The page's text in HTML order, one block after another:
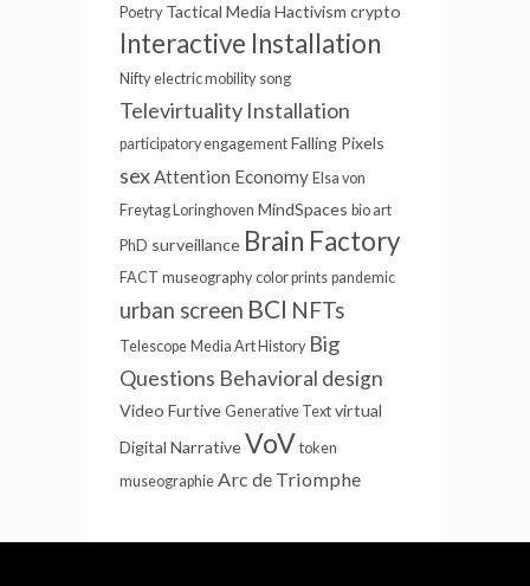
Poetry Tactical Media Hactivism crypto
Interactive Installation
Nifty electric mobility song
Televirtuality Installation
participatory engagement Falling Pixels
sexAttention Economy Elsa von
Freytag Loringhoven MindSpaces bio art
PhD surveillance Brain Factory
FACT museography color prints pandemic
urban screen BCI NFTs
Telescope Media Art History Big
Questions Behavioral design
Video Furtive Generative Text virtual
Digital NarrativeVoV token
museographie Arc de Triomphe